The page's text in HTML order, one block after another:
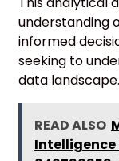
understanding
informed
seeking to
data landscape.
READ ALSO
Intelligence